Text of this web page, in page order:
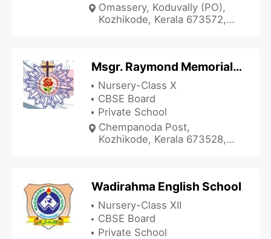
Omassery, Koduvally (PO),
Kozhikode, Kerala 673572,
Msgr. Raymond Memorial School
Nursery-Class X
CBSE Board
Private School
Chempanoda Post,
Kozhikode, Kerala 673528,
Wadirahma English School
Nursery-Class XII
CBSE Board
Private School